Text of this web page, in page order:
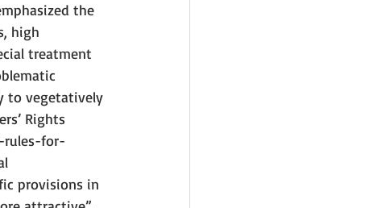
the
high
treatment
to vegetatively
Rights
rules-for-
provisions in